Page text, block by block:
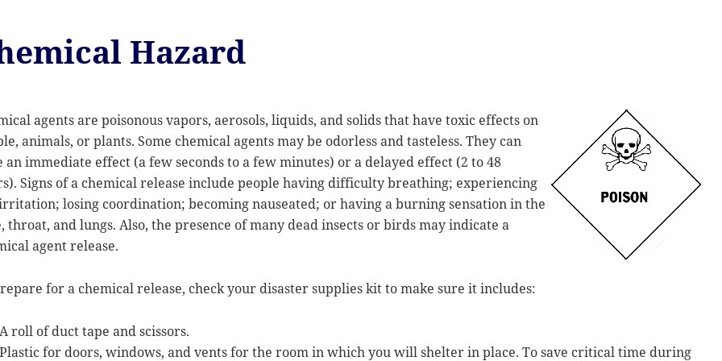
Hazard
agents are poisonous vapors, aerosols, liquids, and solids that have toxic effects on
animals, or plants. Some chemical agents may be odorless and tasteless. They can
an immediate effect (a few seconds to a few minutes) or a delayed effect (2 to 48
Signs of a chemical release include people having difficulty breathing; experiencing
losing coordination; becoming nauseated; or having a burning sensation in the
throat, and lungs. Also, the presence of many dead insects or birds may indicate a
agent release.
for a chemical release, check your disaster supplies kit to make sure it includes:
A roll of duct tape and scissors.
Plastic for doors, windows, and vents for the room in which you will shelter in place. To save critical time during